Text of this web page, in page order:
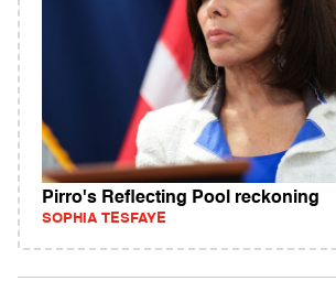
Pirro's Reflecting Pool reckoning
SOPHIA TESFAYE